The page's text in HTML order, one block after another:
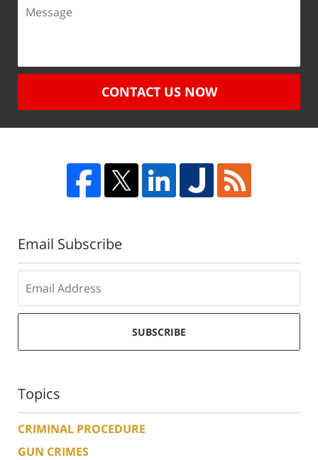
CONTACT US NOW
Email Subscribe
SUBSCRIBE
Topics
CRIMINAL PROCEDURE
GUN CRIMES